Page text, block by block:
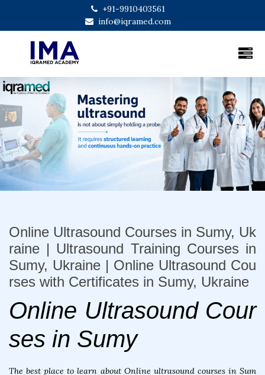
+91-9910403561
info@iqramed.com
Previous Next
Online Ultrasound Courses in Sumy, Uk
raine | Ultrasound Training Courses in
Sumy, Ukraine | Online Ultrasound Cou
rses with Certificates in Sumy, Ukraine
Online Ultrasound Cour
ses in Sumy
The best place to learn about Online ultrasound courses in Sum